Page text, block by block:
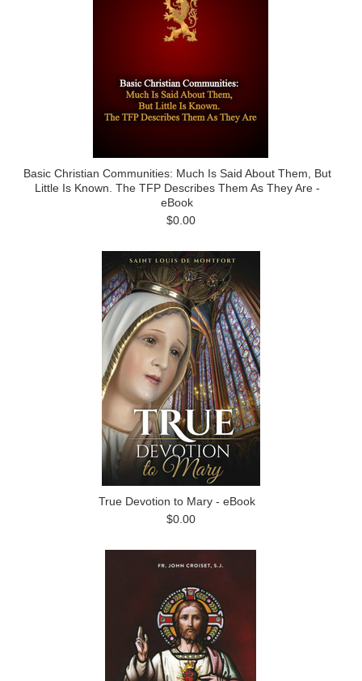
Basic Christian Communities: Much Is Said About Them, But
Little Is Known. The TFP Describes Them As They Are -
eBook
$0.00
True Devotion to Mary - eBook
$0.00